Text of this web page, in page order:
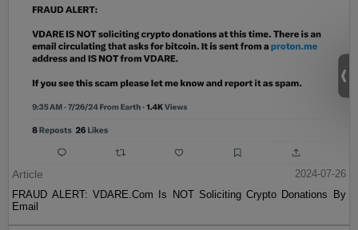
Article
2024-07-26
FRAUD ALERT: VDARE.Com Is NOT Soliciting Crypto Donations By
Email